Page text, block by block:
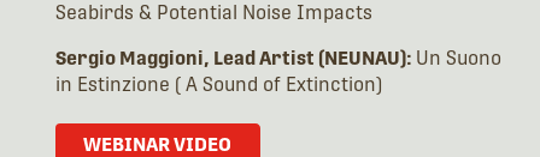
Seabirds & Potential Noise Impacts
Sergio Maggioni, Lead Artist (NEUNAU): Un Suono
in Estinzione ( A Sound of Extinction)
WEBINAR VIDEO